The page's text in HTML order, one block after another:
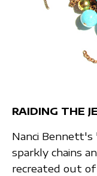
RAIDING THE
Nanci
sparkly chains
recreated out of